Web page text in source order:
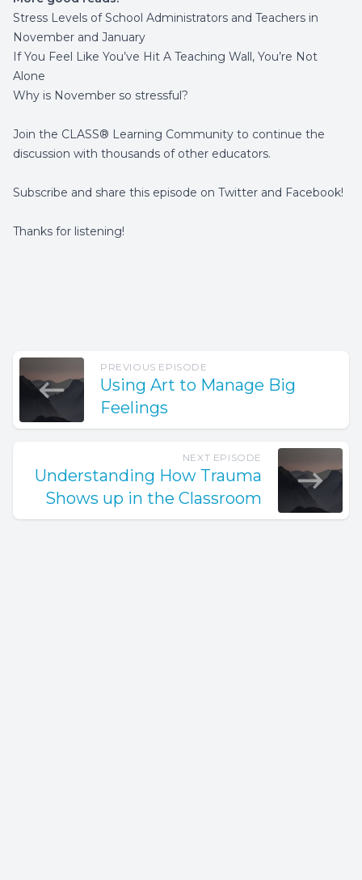
Stress Levels of School Administrators and Teachers in
November and January
If You Feel Like You’ve Hit A Teaching Wall, You’re Not
Alone
Why is November so stressful?
Join the CLASS® Learning Community to continue the
discussion with thousands of other educators.
Subscribe and share this episode on Twitter and Facebook!
Thanks for listening!
PREVIOUS EPISODE
Using Art to Manage Big
Feelings
NEXT EPISODE
Understanding How Trauma
Shows up in the Classroom